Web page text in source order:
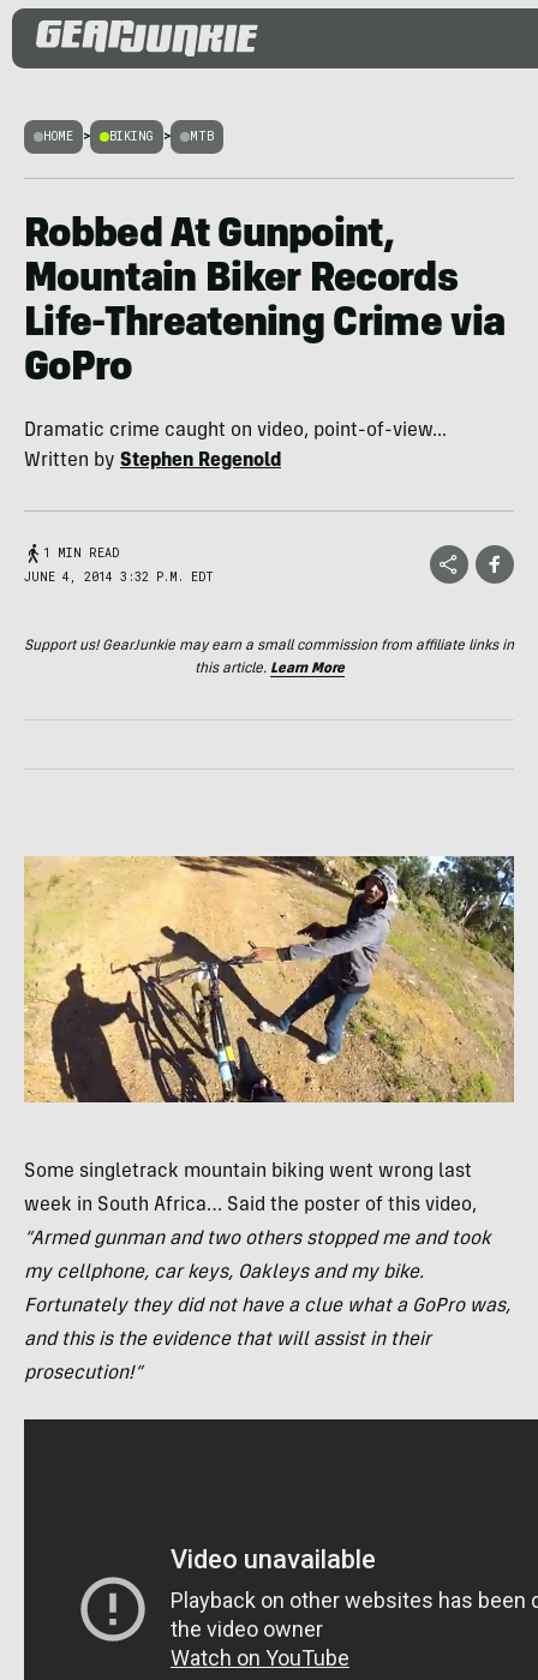
HOME > BIKING > MTB
Robbed At Gunpoint,
Mountain Biker Records
Life-Threatening Crime via
GoPro
Dramatic crime caught on video, point-of-view...
Written by Stephen Regenold
1 MIN READ
JUNE 4, 2014 3:32 P.M. EDT
Support us! GearJunkie may earn a small commission from affiliate links in
this article. Learn More
Some singletrack mountain biking went wrong last
week in South Africa… Said the poster of this video,
“Armed gunman and two others stopped me and took
my cellphone, car keys, Oakleys and my bike.
Fortunately they did not have a clue what a GoPro was,
and this is the evidence that will assist in their
prosecution!”